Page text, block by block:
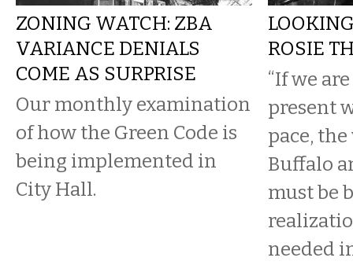
ZONING WATCH: ZBA
VARIANCE DENIALS
COME AS SURPRISE
Our monthly examination
of how the Green Code is
being implemented in
City Hall.
ROSIE
“If we
present
pace,
Buffalo
must be
needed